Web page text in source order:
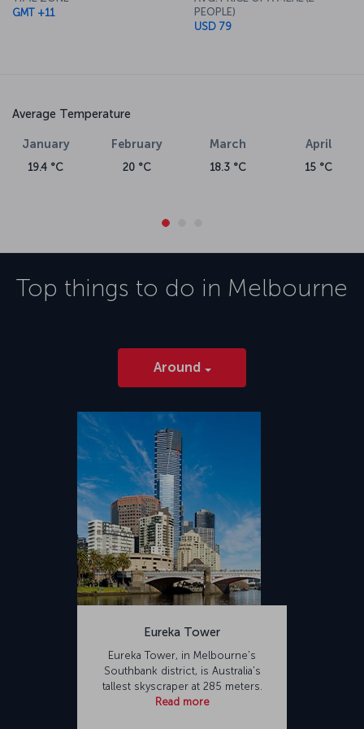
About Melbourne Airport
Turkish Airlines flights flies into Melbourne Airport city's largest,
GMT +11
PEOPLE)
USD 79
Average Temperature
January
19.4 °C
February
20 °C
March
18.3 °C
April
15 °C
Top things to do in Melbourne
Around
Eureka Tower
Eureka Tower, in Melbourne's
Southbank district, is Australia's
tallest skyscraper at 285 meters.
Read more